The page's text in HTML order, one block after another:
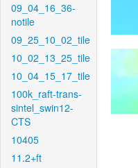
09_04_16_36-
notile
09_25_10_02_tile
10_02_13_25_tile
10_04_15_17_tile
100k_raft-trans-
sintel_swin12-
CTS
10405
11.2+ft